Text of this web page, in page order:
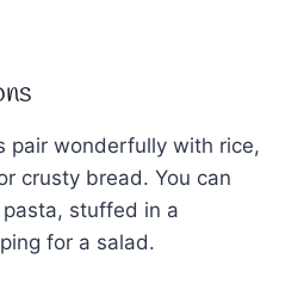
pair wonderfully with rice,
crusty bread. You can
stuffed in a
for a salad.